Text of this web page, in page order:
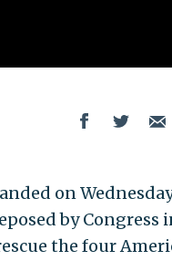
on
by Congress
the four